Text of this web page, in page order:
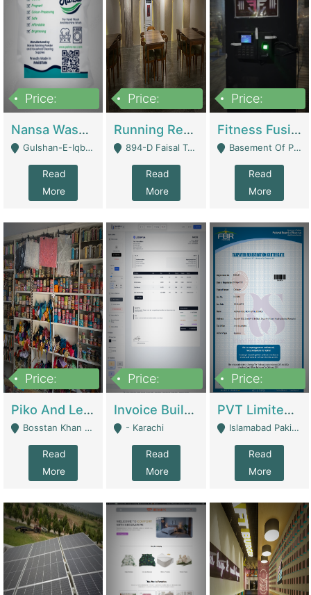
Price:
Nansa Washing Powder And Household Cleaning Supplies | Product Website
Gulshan-E-Iqbal, Karachi - Karachi
Read
More
Price:
Running Restaurant For Sale Lahore | Restaurants
894-D Faisal Town - Lahore
Read
More
Price:
Fitness Fusion Gym – Premium Business Opportunity In Airport Housing Society | Gyms / Fitness Centers
Basement Of Plaza 62, Civic Centre Airport Housing Society - Rawalpindi
Read
More
Price:
Piko And Less Shop For Sale | Fashion & Apparel
Bosstan Khan Road Rawalpindi - Rawalpindi
Read
More
Price:
Invoice Builder App – Create Invoices Easily. Pay Once, Then It Can Earn For You 24/7 With Minimal Effort. | Digital Businesses
- Karachi
Read
More
Price:
PVT Limited Company Registered Since 2016 For Sale | Technical Services
Islamabad Pakistan - Islamabad
Read
More